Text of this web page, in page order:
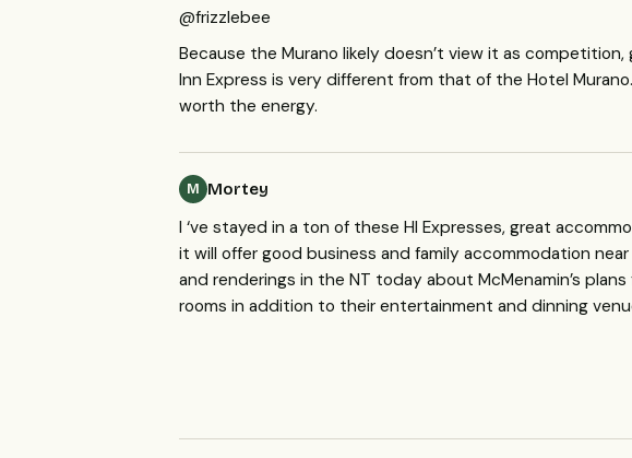
@frizzlebee
Because the Murano likely doesn’t view it as
Inn Express is very different from that of the Hotel
worth the energy.
M Mortey
I ‘ve stayed in a ton of these HI Expresses, great
it will offer good business and family accommodation
and renderings in the NT today about McMenamin’s
rooms in addition to their entertainment and dinning